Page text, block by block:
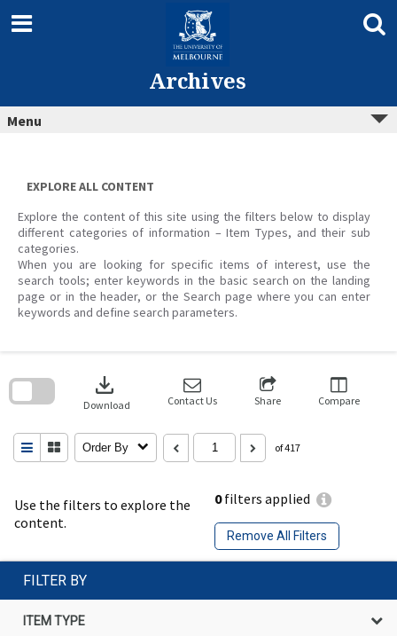
content
Archives
Menu
EXPLORE ALL CONTENT
Explore the content of this site using the filters below to display
different categories of information – Item Types, and their sub
categories.
When you are looking for specific items of interest, use the
search tools; enter keywords in the basic search on the landing
page or in the header, or the Search page where you can enter
keywords and define search parameters.
Use the filters to explore the
content.
0filters applied
Remove All Filters
download
Download Contact Us Share Compare
Order By of 417
search
FILTER BY
ITEM TYPE